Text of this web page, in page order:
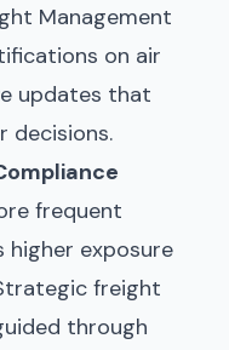
Management
on air
updates that
decisions.
frequent
higher exposure
freight
through